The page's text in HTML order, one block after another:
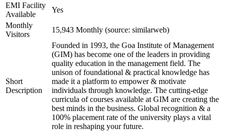
EMI Facility
Available
Yes
Monthly
Visitors
15,943 Monthly (source: similarweb)
Short
Description
Founded in 1993, the Goa Institute of Management
(GIM) has become one of the leaders in providing
quality education in the management field. The
unison of foundational & practical knowledge has
made it a platform to empower & motivate
individuals through knowledge. The cutting-edge
curricula of courses available at GIM are creating the
best minds in the business. Global recognition & a
100% placement rate of the university plays a vital
role in reshaping your future.